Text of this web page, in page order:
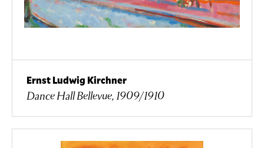
Ernst Ludwig Kirchner
Dance Hall Bellevue, 1909/1910